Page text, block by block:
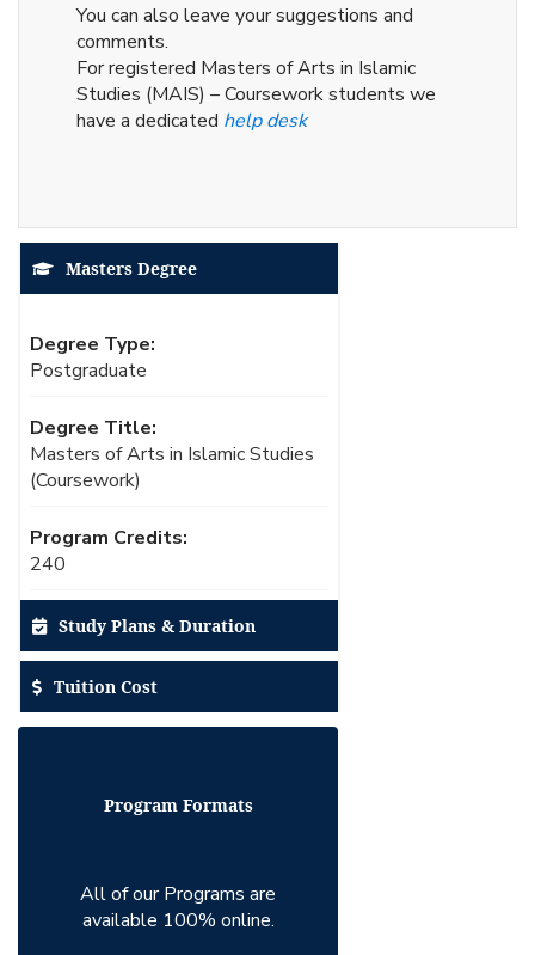
You can also leave your suggestions and
comments.
For registered Masters of Arts in Islamic
Studies (MAIS) – Coursework students we
have a dedicated help desk
Masters Degree
Degree Type:
Postgraduate
Degree Title:
Masters of Arts in Islamic Studies
(Coursework)
Program Credits:
240
Study Plans & Duration
Tuition Cost
Program Formats
All of our Programs are
available 100% online.